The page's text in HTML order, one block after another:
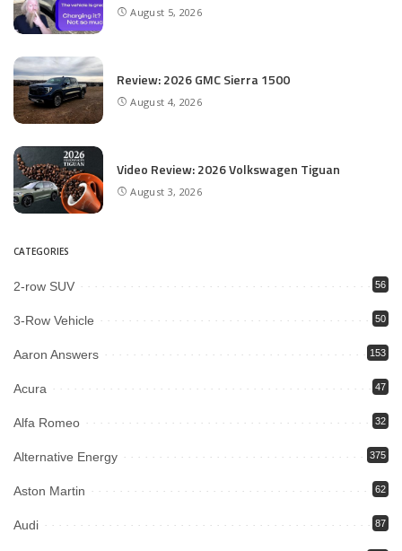
August 5, 2026
Review: 2026 GMC Sierra 1500
August 4, 2026
Video Review: 2026 Volkswagen Tiguan
August 3, 2026
CATEGORIES
2-row SUV 56
3-Row Vehicle 50
Aaron Answers 153
Acura 47
Alfa Romeo 32
Alternative Energy 375
Aston Martin 62
Audi 87